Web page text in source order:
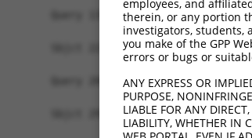
Query 135
Sbjct 223
Query 209
Sbjct 297
employees, and
therein, or any portion
investigators, students,
you make of the GPP
errors or bugs or
ANY EXPRESS OR
PURPOSE,
LIABLE FOR ANY
LIABILITY, WHETHER IN